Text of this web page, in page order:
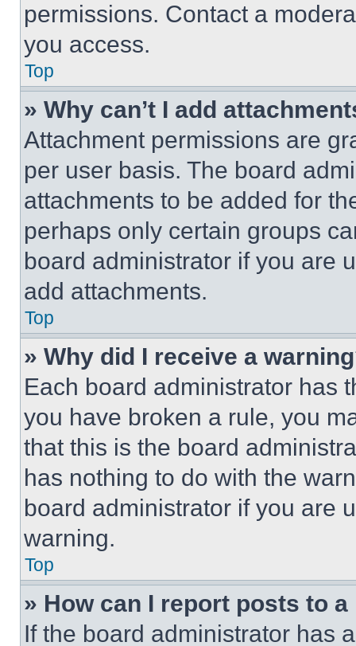
permissions. Contact a
you access.
Top
» Why can’t I add
Attachment permissions are
per user basis. The board
attachments to be added for
perhaps only certain groups
board administrator if you are
add attachments.
Top
» Why did I receive a
Each board administrator has
you have broken a rule, you
that this is the board
has nothing to do with the
board administrator if you are
warning.
Top
» How can I report posts to
If the board administrator has